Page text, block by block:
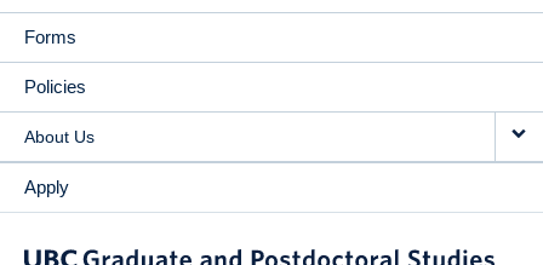
Forms
Policies
About Us
Apply